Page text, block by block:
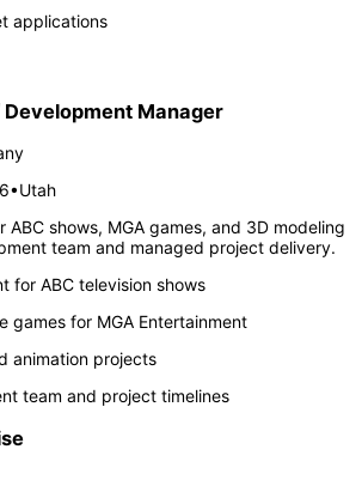
applications
Manager
•Utah
ABC shows, MGA games, and 3D modeling
team and managed project delivery.
for ABC television shows
games for MGA Entertainment
animation projects
team and project timelines